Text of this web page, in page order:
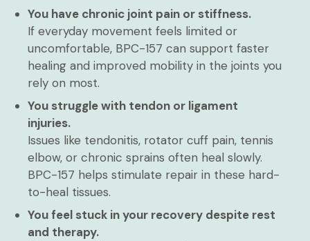
You have chronic joint pain or stiffness.
If everyday movement feels limited or
uncomfortable, BPC-157 can support faster
healing and improved mobility in the joints you
rely on most.
You struggle with tendon or ligament
injuries.
Issues like tendonitis, rotator cuff pain, tennis
elbow, or chronic sprains often heal slowly.
BPC-157 helps stimulate repair in these hard-
to-heal tissues.
You feel stuck in your recovery despite rest
and therapy.